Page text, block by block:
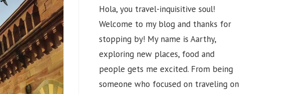
Hola, you travel-inquisitive soul!
Welcome to my blog and thanks for
stopping by! My name is Aarthy,
exploring new places, food and
people gets me excited. From being
someone who focused on traveling on